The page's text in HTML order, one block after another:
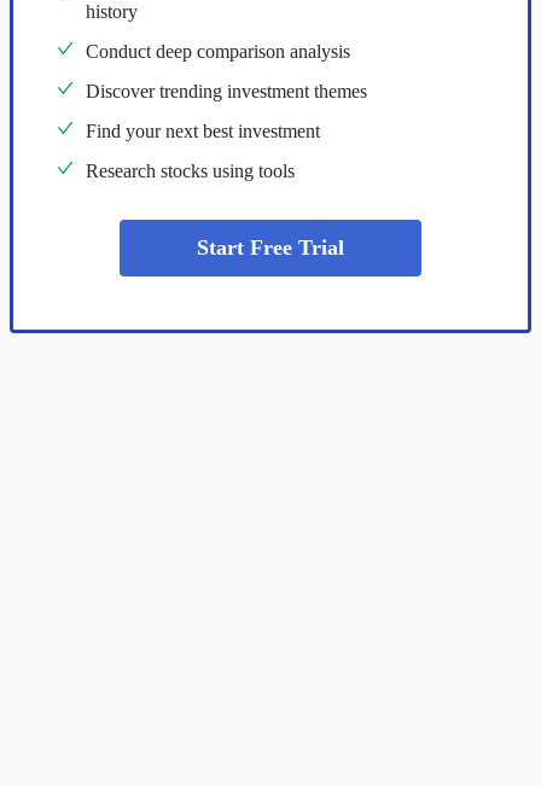
history
Conduct deep comparison analysis
Discover trending investment themes
Find your next best investment
Research stocks using tools
Start Free Trial